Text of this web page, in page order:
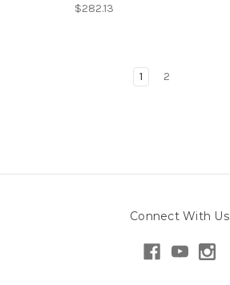
$282.13
1 2
Connect With Us